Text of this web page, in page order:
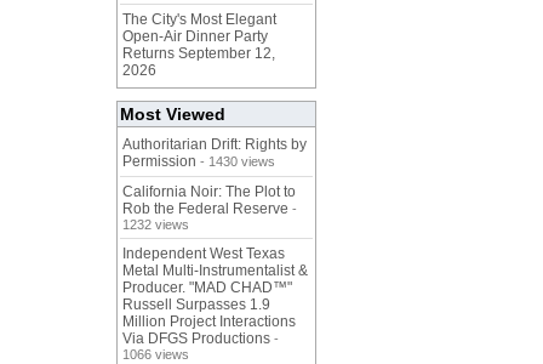
The City's Most Elegant
Open-Air Dinner Party
Returns September 12,
2026
Most Viewed
Authoritarian Drift: Rights by
Permission - 1430 views
California Noir: The Plot to
Rob the Federal Reserve -
1232 views
Independent West Texas
Metal Multi-Instrumentalist &
Producer. "MAD CHAD™"
Russell Surpasses 1.9
Million Project Interactions
Via DFGS Productions -
1066 views